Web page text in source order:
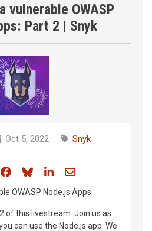
vulnerable OWASP
Part 2 | Snyk
Oct 5, 2022 Snyk
Share on Facebook
Share on Bluesky
Share on LinkedIn
Share through
OWASP Node.js Apps
of this livestream. Join us as
can use the Node.js app. We